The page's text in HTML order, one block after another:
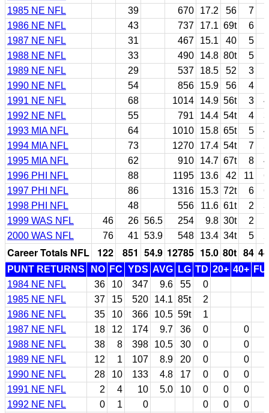
1985 NE NFL
39 670 17.2 56
7
1986 NE NFL
43 737 17.1 69t
6
1987 NE NFL
31 467 15.1 40
5
1988 NE NFL
33 490 14.8 80t
5
1989 NE NFL
29 537 18.5 52
3
1990 NE NFL
54 856 15.9 56
4
1991 NE NFL
68 1014 14.9 56t 3
1992 NE NFL
55 791 14.4 54t 4
1993 MIA NFL
64 1010 15.8 65t 5
1994 MIA NFL
73 1270 17.4 54t 7
1995 MIA NFL
62 910 14.7 67t 8
1996 PHI NFL
88 1195 13.6 42 11
1997 PHI NFL
86 1316 15.3 72t 6
1998 PHI NFL
48 556 11.6 61t 2
1999 WAS NFL
46 26 56.5 254 9.8 30t 2
2000 WAS NFL
76 41 53.9 548 13.4 34t 5
Career Totals NFL 122 851 54.9 12785 15.0 80t 84
PUNT RETURNS NO FC YDS AVG LG TD 20+ 40+
1984 NE NFL
36 10 347 9.6 55
0
1985 NE NFL
37 15 520 14.1 85t
2
1986 NE NFL
35 10 366 10.5 59t
1
1987 NE NFL
18 12 174 9.7 36 0
0
1988 NE NFL
38 8 398 10.5 30 0
0
1989 NE NFL
12 1 107 8.9 20 0
0
1990 NE NFL
28 10 133 4.8 17 0 0
0
1991 NE NFL
2 4 10 5.0 10 0 0
0
1992 NE NFL
0 1 0 0 0 0